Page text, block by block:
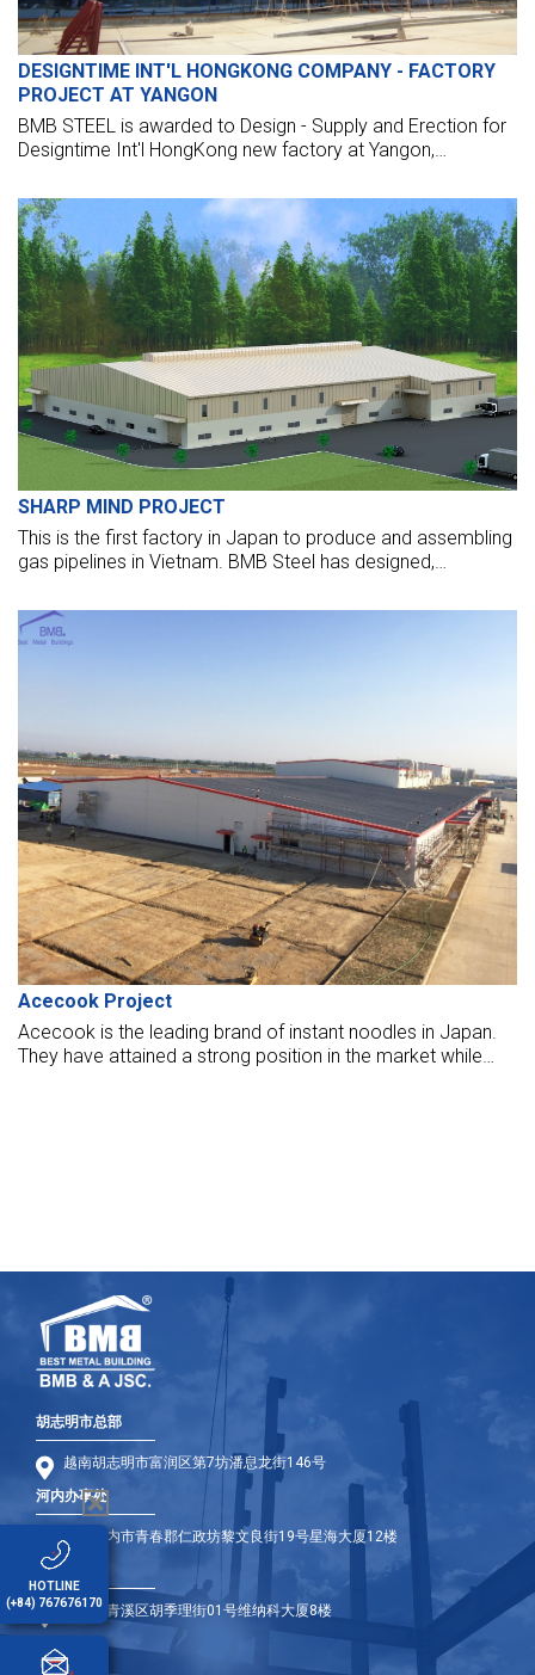
DESIGNTIME INT'L HONGKONG COMPANY - FACTORY
PROJECT AT YANGON
BMB STEEL is awarded to Design - Supply and Erection for
Designtime Int'l HongKong new factory at Yangon,
SHARP MIND PROJECT
This is the first factory in Japan to produce and assembling
gas pipelines in Vietnam. BMB Steel has designed,
Sharp Mind factory, which strictly required standard “MBMA,”
quality, and safety.
Acecook Project
Acecook is the leading brand of instant noodles in Japan.
They have attained a strong position in the market while
胡志明市总部
越南胡志明市富润区第7坊潘息龙街146号
河内办事处
越南河内市青春郡仁政坊黎文良街19号星海大厦12楼
岘港办事处
岘港市青溪区胡季理街01号维纳科大厦8楼
海外办事处
HOTLINE
(+84) 767676170